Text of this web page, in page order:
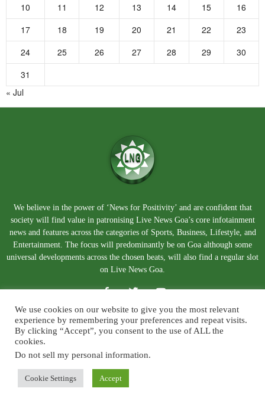
10
11 12 13 14 15
16
17
18 19 20 21 22
23
24
25 26 27 28 29
30
31
« Jul
We believe in the power of ‘News for Positivity’ and are confident that
society will find value in patronising Live News Goa’s core infotainment
news and features across the categories of Sports, Business, Lifestyle, and
Entertainment. The focus will predominantly be on Goa although some
universal developments across the chosen beats, will also find a regular slot
on Live News Goa.
About Us Blog Disclaimer Terms and Conditions
We use cookies on our website to give you the most relevant
experience by remembering your preferences and repeat visits.
By clicking “Accept”, you consent to the use of ALL the
cookies.
Do not sell my personal information.
Cookie Settings Accept